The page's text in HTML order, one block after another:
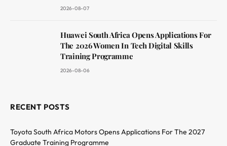
2026-08-07
Huawei South Africa Opens Applications For
The 2026 Women In Tech Digital Skills
Training Programme
2026-08-06
RECENT POSTS
Toyota South Africa Motors Opens Applications For The 2027
Graduate Training Programme